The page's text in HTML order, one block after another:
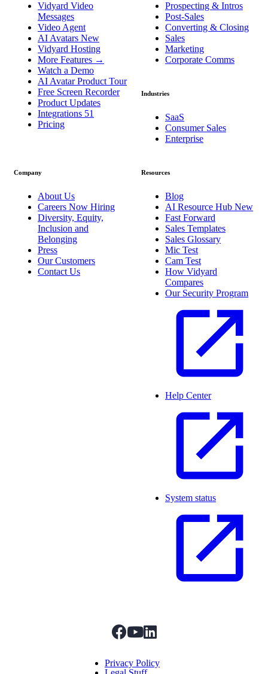
Vidyard Video
Messages
Video Agent
AI Avatars New
Vidyard Hosting
More Features →
Watch a Demo
AI Avatar Product Tour
Free Screen Recorder
Product Updates
Integrations 51
Pricing
Prospecting & Intros
Post-Sales
Converting & Closing
Sales
Marketing
Corporate Comms
Industries
SaaS
Consumer Sales
Enterprise
Company
About Us
Careers Now Hiring
Diversity, Equity,
Inclusion and
Belonging
Press
Our Customers
Contact Us
Resources
Blog
AI Resource Hub New
Fast Forward
Sales Templates
Sales Glossary
Mic Test
Cam Test
How Vidyard
Compares
Our Security Program
Help Center
System status
facebook
youtubelinkedIn
Privacy Policy